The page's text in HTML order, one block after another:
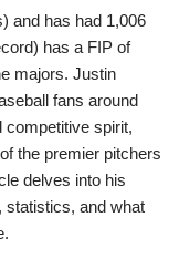
and has had 1,006
has a FIP of
majors. Justin
fans around
competitive spirit,
the premier pitchers
delves into his
statistics, and what